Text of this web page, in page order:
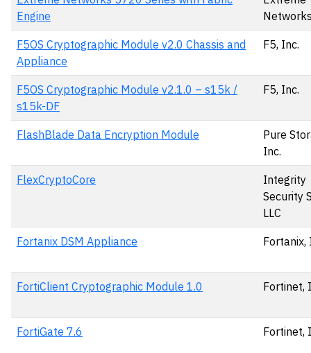
Engine
F5OS Cryptographic Module v2.0 Chassis and
Appliance
F5, Inc.
F5OS Cryptographic Module v2.1.0 – s15k /
s15k-DF
F5, Inc.
FlashBlade Data Encryption Module
Pure
Inc.
FlexCryptoCore
Integrity
Security
LLC
Fortanix DSM Appliance Fortanix,
FortiClient Cryptographic Module 1.0 Fortinet,
FortiGate 7.6 Fortinet,